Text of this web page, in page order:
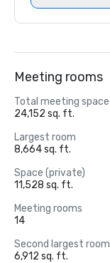
Meeting rooms
Total meeting space
24,152 sq. ft.
Largest room
8,664 sq. ft.
Space (private)
11,528 sq. ft.
Meeting rooms
14
Second largest room
6,912 sq. ft.